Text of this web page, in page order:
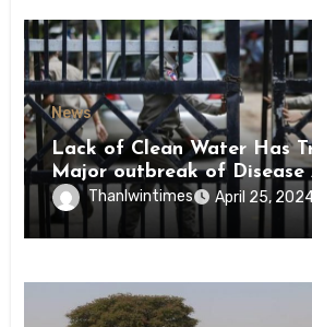
News
Lack of Clean Water Has
Major outbreak of Disease
Inmates of Kyaikmaraw
State
Thanlwintimes April 25,